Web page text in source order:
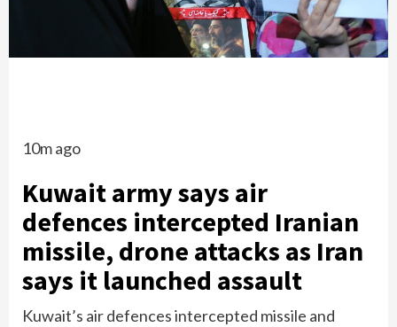
10m ago
Kuwait army says air
defences intercepted Iranian
missile, drone attacks as Iran
says it launched assault
Kuwait’s air defences intercepted missile and